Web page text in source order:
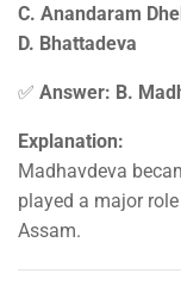
C. Anandaram
D. Bhattadeva
✅ Answer: B.
Explanation:
Madhavdeva
played a major
Assam.